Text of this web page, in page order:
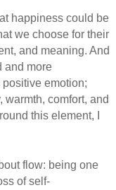
happiness could be
we choose for their
and meaning. And
and more
emotion;
warmth, comfort, and
this element, I
flow: being one
of self-